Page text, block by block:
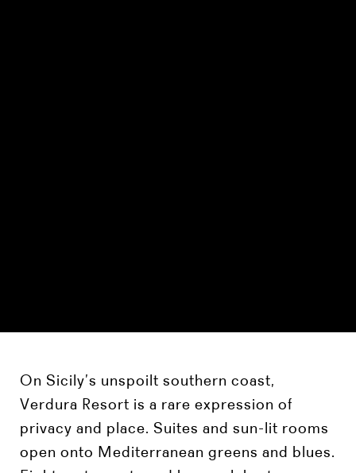
On Sicily’s unspoilt southern coast,
Verdura Resort is a rare expression of
privacy and place. Suites and sun-lit rooms
open onto Mediterranean greens and blues.